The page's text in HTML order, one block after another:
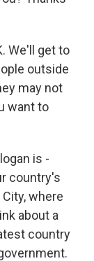
We'll get to
outside
may not
want to
is -
country's
where
about a
country